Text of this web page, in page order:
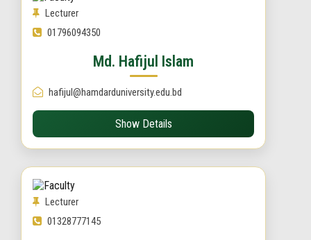
Lecturer
01796094350
Md. Hafijul Islam
hafijul@hamdarduniversity.edu.bd
Show Details
Lecturer
01328777145